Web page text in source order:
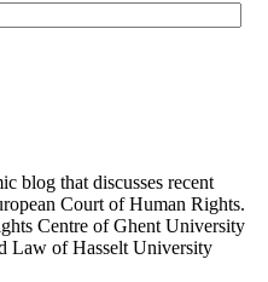
blog that discusses recent
Court of Human Rights.
Centre of Ghent University
Law of Hasselt University